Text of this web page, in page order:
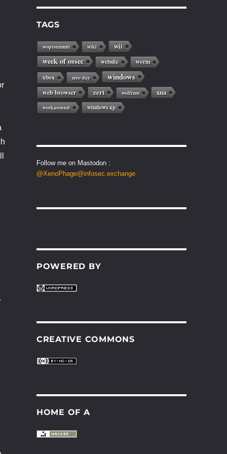
TAGS
woprsummit wiki wii
week of ossec website
worm
xbox
zero day windows
web browser zert wolfram xna
workaround windows xp
Follow me on Mastodon :
@XenoPhage@infosec.exchange
POWERED BY
CREATIVE COMMONS
HOME OF A